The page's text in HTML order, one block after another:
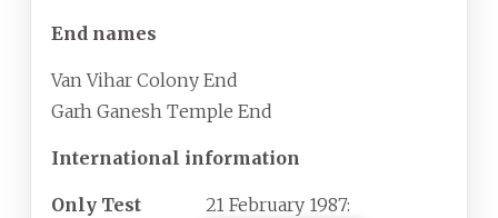
End names
Van Vihar Colony End
Garh Ganesh Temple End
International information
Only Test
21 February 1987: